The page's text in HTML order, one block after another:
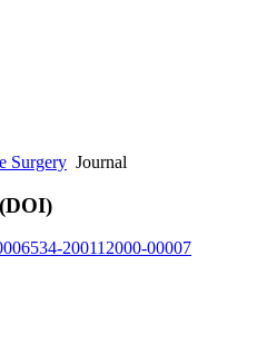
Surgery Journal
200112000-00007